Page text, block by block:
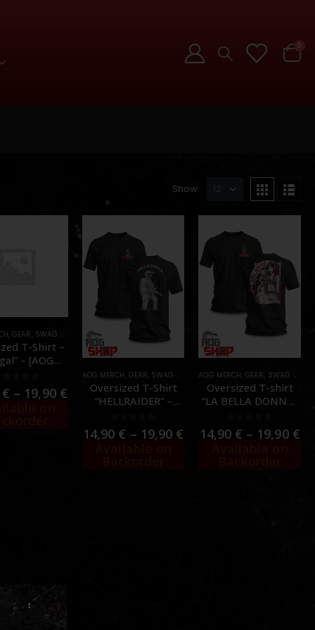
0
Show:
,GEAR, SWAG & MORALE ,T-SHIRTS
T-Shirt –
– [AOG
out of 5
€ – 19,90 €
AOG MERCH, GEAR, SWAG & MORALE , T-SHIRTS
Oversized T-Shirt
“HELLRAIDER” –
0 out of 5
14,90 € – 19,90 €
AOG MERCH,GEAR, SWAG & MORALE
Oversized T-shirt
“LA BELLA DONNA”
0 out of 5
14,90 € – 19,90 €